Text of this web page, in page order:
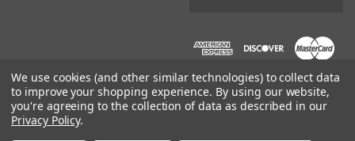
We use cookies (and other similar technologies) to collect data
to improve your shopping experience. By using our website,
you're agreeing to the collection of data as described in our
Privacy Policy.